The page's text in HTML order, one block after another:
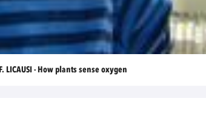
F. LICAUSI - How plants sense oxygen